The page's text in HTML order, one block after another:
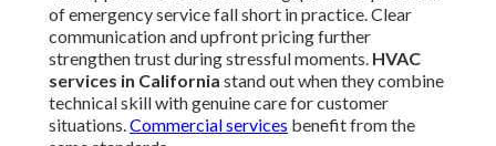
of emergency service fall short in practice. Clear
communication and upfront pricing further
strengthen trust during stressful moments. HVAC
services in California stand out when they combine
technical skill with genuine care for customer
situations.Commercial services benefit from the